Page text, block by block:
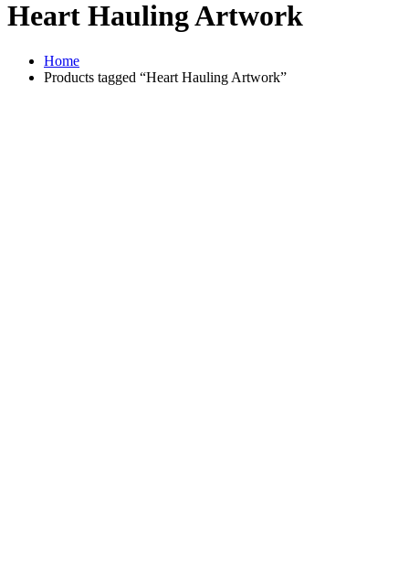
Heart Hauling Artwork
Home
Products tagged “Heart Hauling Artwork”